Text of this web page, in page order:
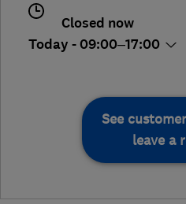
Closed now
Today - 09:00–17:00
See
leave a